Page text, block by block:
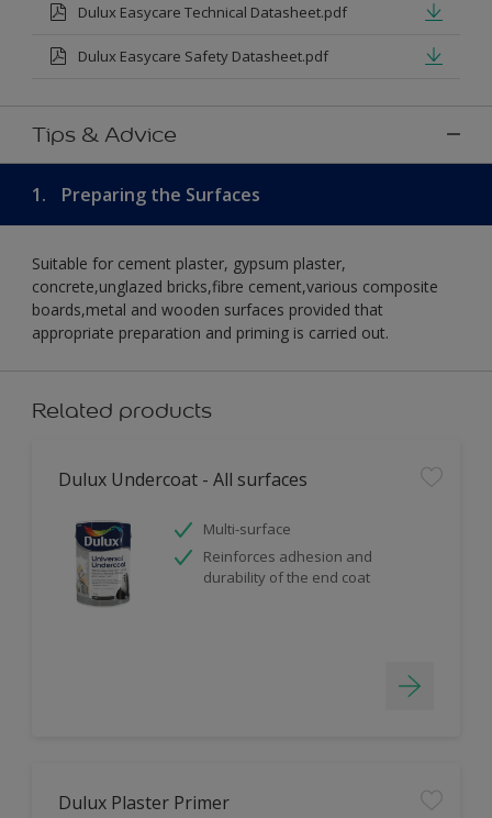
Dulux Easycare Technical Datasheet.pdf
Dulux Easycare Safety Datasheet.pdf
Tips & Advice
1. Preparing the Surfaces
Suitable for cement plaster, gypsum plaster,
concrete,unglazed bricks,fibre cement,various composite
boards,metal and wooden surfaces provided that
appropriate preparation and priming is carried out.
Related products
Dulux Undercoat - All surfaces
Multi-surface
Reinforces adhesion and
durability of the end coat
Dulux Plaster Primer